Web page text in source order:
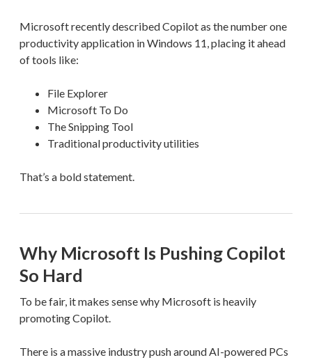
Microsoft recently described Copilot as the number one
productivity application in Windows 11, placing it ahead
of tools like:
File Explorer
Microsoft To Do
The Snipping Tool
Traditional productivity utilities
That’s a bold statement.
Why Microsoft Is Pushing Copilot
So Hard
To be fair, it makes sense why Microsoft is heavily
promoting Copilot.
There is a massive industry push around AI-powered PCs